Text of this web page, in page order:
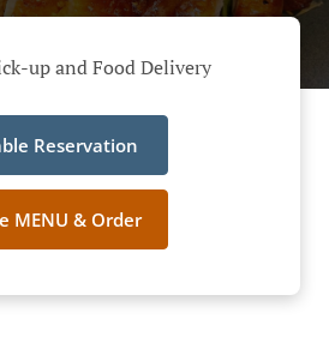
up and Food Delivery
Reservation
MENU & Order